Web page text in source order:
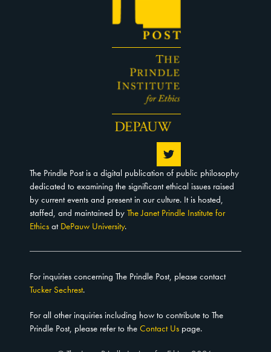
The Prindle Post is a digital publication of public philosophy
dedicated to examining the significant ethical issues raised
by current events and present in our culture. It is hosted,
staffed, and maintained by The Janet Prindle Institute for
Ethics at DePauw University.
For inquiries concerning The Prindle Post, please contact
Tucker Sechrest.
For all other inquiries including how to contribute to The
Prindle Post, please refer to the Contact Us page.